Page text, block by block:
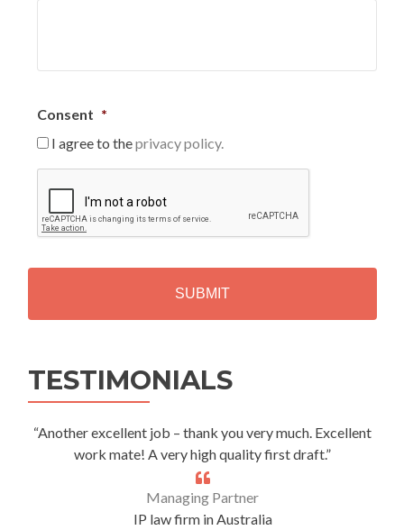
Consent *
I agree to theprivacy policy.
P
T
H
TESTIMONIALS
“Another excellent job – thank you very much. Excellent
work mate! A very high quality first draft.”
Managing Partner
IP law firm in Australia